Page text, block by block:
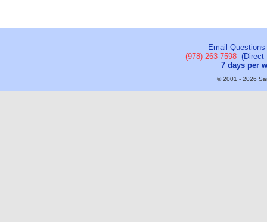
Email
(978) 263-7598(Direct
7 days per
© 2001 - 2026